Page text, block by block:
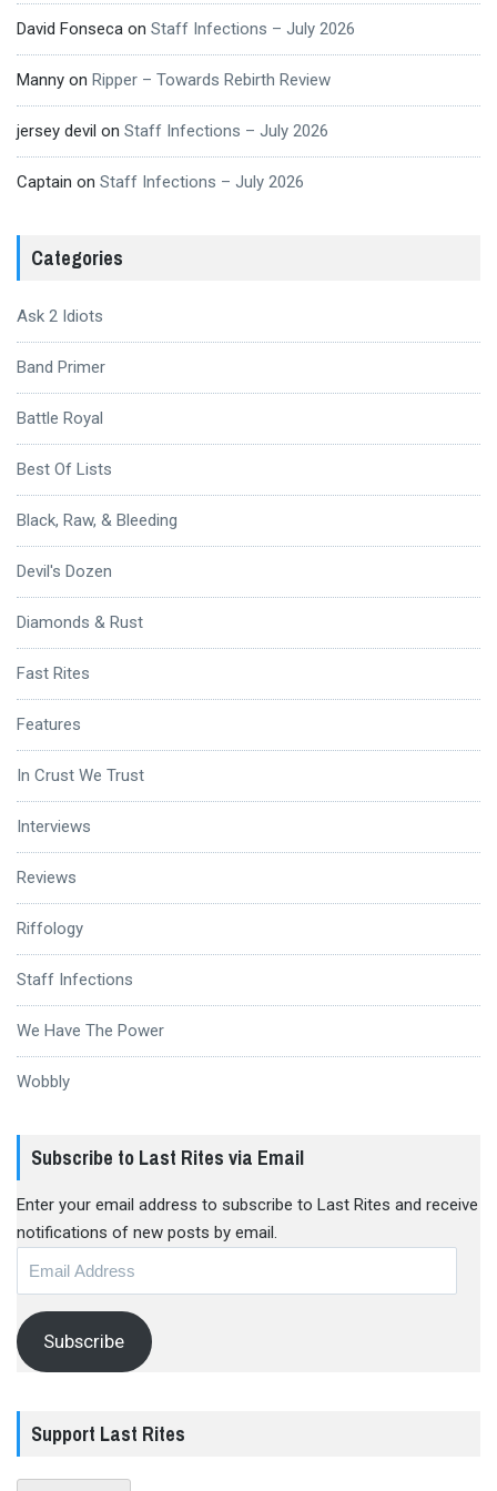
David Fonseca on Staff Infections – July 2026
Manny on Ripper – Towards Rebirth Review
jersey devil on Staff Infections – July 2026
Captain on Staff Infections – July 2026
Categories
Ask 2 Idiots
Band Primer
Battle Royal
Best Of Lists
Black, Raw, & Bleeding
Devil's Dozen
Diamonds & Rust
Fast Rites
Features
In Crust We Trust
Interviews
Reviews
Riffology
Staff Infections
We Have The Power
Wobbly
Subscribe to Last Rites via Email
Enter your email address to subscribe to Last Rites and receive
notifications of new posts by email.
Subscribe
Support Last Rites